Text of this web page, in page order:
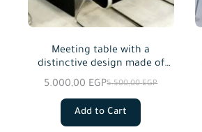
Meeting table with a
distinctive design made of
MDF wood, available in
custom sizes.
5.500,00EGP
5.000,00 EGP
Add to Cart